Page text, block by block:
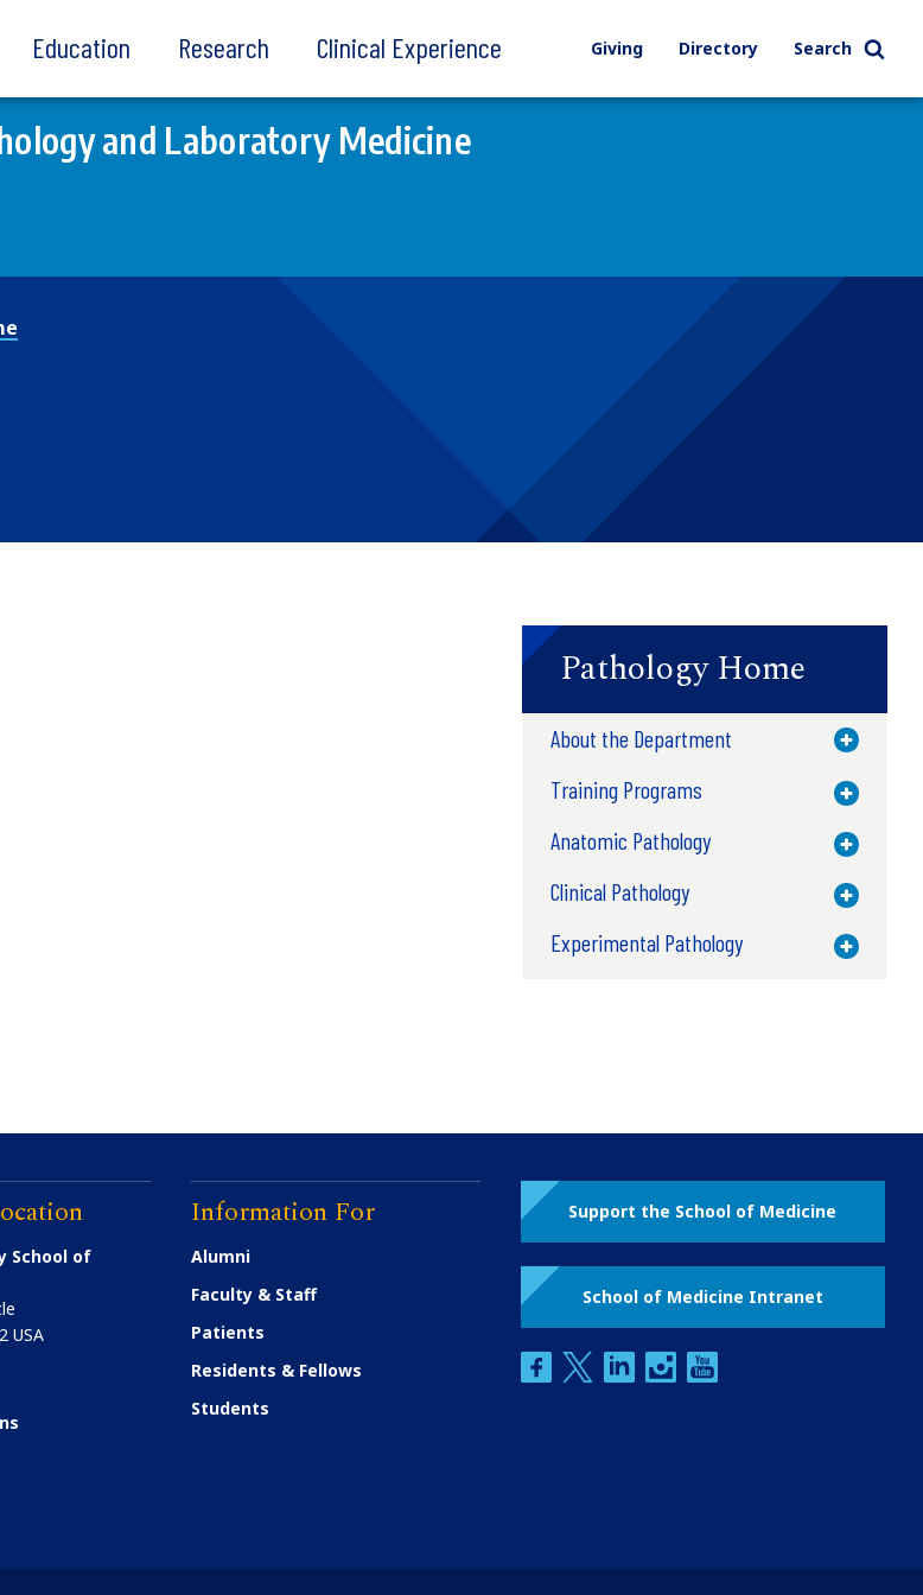
Education Research Clinical Experience Giving Directory Search
and Laboratory Medicine
Pathology Home
About the Department Toggle
Training Programs Toggle
Anatomic Pathology Toggle
Clinical Pathology Toggle
Experimental Pathology Toggle
School of
USA
Information For
Alumni
Faculty & Staff
Patients
Residents & Fellows
Students
Support the School of Medicine
School of Medicine Intranet
facebooktwitterlinkedininstagram